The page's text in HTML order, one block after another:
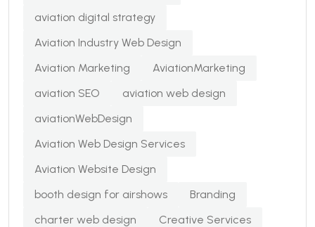
aviation digital strategy
Aviation Industry Web Design
Aviation Marketing
AviationMarketing
aviation SEO
aviation web design
aviationWebDesign
Aviation Web Design Services
Aviation Website Design
booth design for airshows
Branding
charter web design
Creative Services